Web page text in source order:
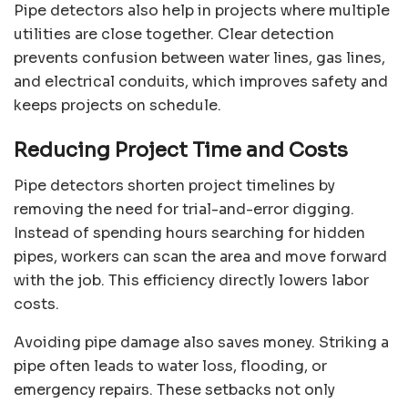
Pipe detectors also help in projects where multiple
utilities are close together. Clear detection
prevents confusion between water lines, gas lines,
and electrical conduits, which improves safety and
keeps projects on schedule.
Reducing Project Time and Costs
Pipe detectors shorten project timelines by
removing the need for trial-and-error digging.
Instead of spending hours searching for hidden
pipes, workers can scan the area and move forward
with the job. This efficiency directly lowers labor
costs.
Avoiding pipe damage also saves money. Striking a
pipe often leads to water loss, flooding, or
emergency repairs. These setbacks not only